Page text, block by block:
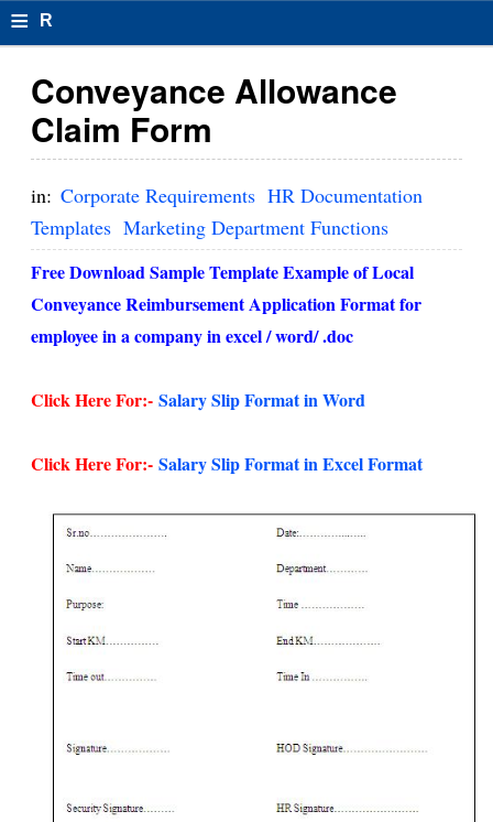
≡ R
s
u
el
o
r
s
Conveyance Allowance
Claim Form
in: Corporate Requirements HR Documentation
Templates Marketing Department Functions
Free Download Sample Template Example of Local
Conveyance Reimbursement Application Format for
employee in a company in excel / word/ .doc
Click Here For:- Salary Slip Format in Word
Click Here For:- Salary Slip Format in Excel Format